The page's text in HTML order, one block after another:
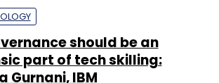
should be an
part of tech skilling:
Gurnani, IBM